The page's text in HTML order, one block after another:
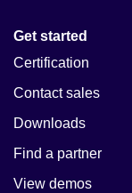
Get started
Certification
Contact sales
Downloads
Find a partner
View demos